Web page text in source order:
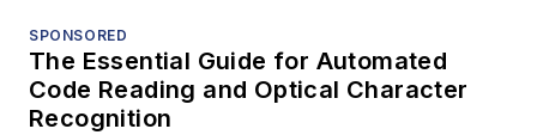
SPONSORED
The Essential Guide for Automated
Code Reading and Optical Character
Recognition